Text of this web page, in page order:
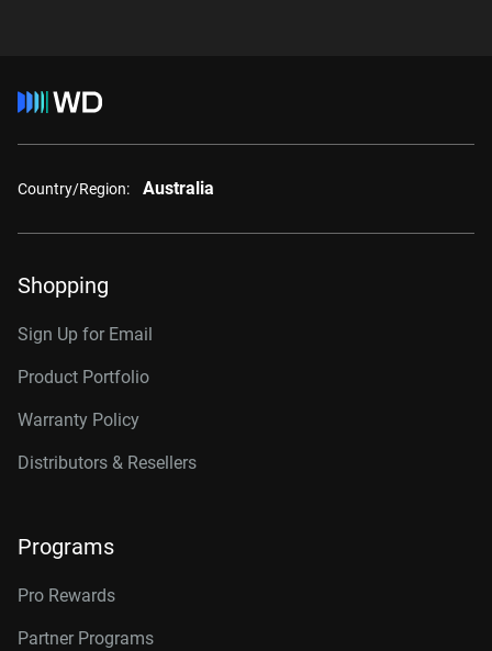
Additional Models
2TB, 64MB WD2002FFSX
4TB, 256MB WD4005FFBX
6TB, 256MB WD6005FFBX
8TB, 256MB
12TB, 256MB WD121KFBX
12TB, 512MB
14TB, 512MB WD142KFGX
18TB, 512MB
20TB, 512MB
22TB, 512MB
Form Factor
Connector
Country/Region: Australia
Shopping
Sign Up for Email
Product Portfolio
Warranty Policy
Distributors & Resellers
Programs
Pro Rewards
Partner Programs